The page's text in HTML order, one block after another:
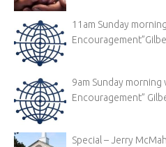
11am Sunday
9am Sunday
Encouragement”
Special – Jerry